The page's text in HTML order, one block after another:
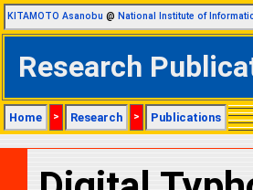
KITAMOTO Asanobu @ National Institute of
Research
Home > Research > Publications